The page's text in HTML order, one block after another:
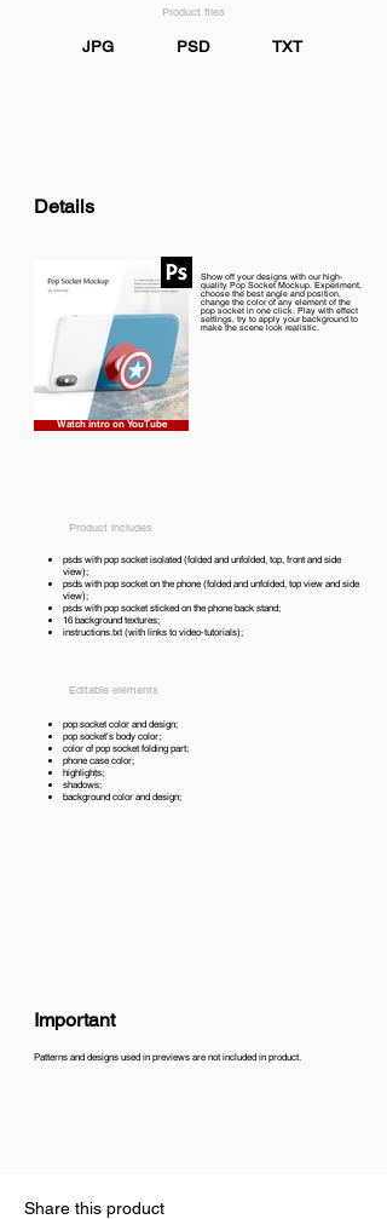
Product files
JPG PSD TXT
Details
Watch intro on YouTube
Show off your designs with our high-
quality Pop Socket Mockup. Experiment,
choose the best angle and position,
change the color of any element of the
pop socket in one click. Play with effect
settings, try to apply your background to
make the scene look realistic.
Product includes
psds with pop socket isolated (folded and unfolded, top, front and side
view);
psds with pop socket on the phone (folded and unfolded, top view and side
view);
psds with pop socket sticked on the phone back stand;
16 background textures;
instructions.txt (with links to video-tutorials);
Editable elements
pop socket color and design;
pop socket's body color;
color of pop socket folding part;
phone case color;
highlights;
shadows;
background color and design;
Important
Patterns and designs used in previews are not included in product.
Share this product